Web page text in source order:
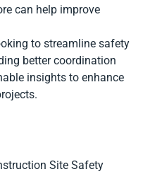
can help improve
to streamline safety
better coordination
insights to enhance
Site Safety